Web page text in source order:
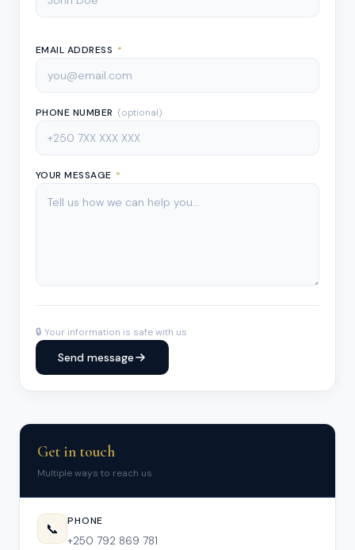
Get in touch
Multiple ways to reach us
📞 PHONE
+250 792 869 781
EMAIL ADDRESS *
PHONE NUMBER (optional)
YOUR MESSAGE *
🔒 Your information is safe with us
Send message